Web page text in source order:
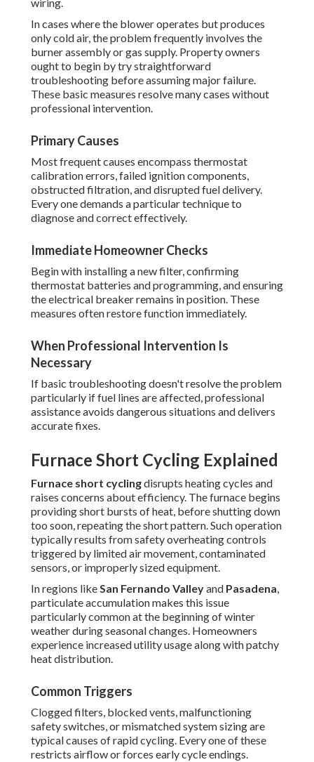
In cases where the blower operates but produces
only cold air, the problem frequently involves the
burner assembly or gas supply. Property owners
ought to begin by try straightforward
troubleshooting before assuming major failure.
These basic measures resolve many cases without
professional intervention.
Primary Causes
Most frequent causes encompass thermostat
calibration errors, failed ignition components,
obstructed filtration, and disrupted fuel delivery.
Every one demands a particular technique to
diagnose and correct effectively.
Immediate Homeowner Checks
Begin with installing a new filter, confirming
thermostat batteries and programming, and ensuring
the electrical breaker remains in position. These
measures often restore function immediately.
When Professional Intervention Is
Necessary
If basic troubleshooting doesn't resolve the problem
particularly if fuel lines are affected, professional
assistance avoids dangerous situations and delivers
accurate fixes.
Furnace Short Cycling Explained
Furnace short cyclingdisrupts heating cycles and
raises concerns about efficiency. The furnace begins
providing short bursts of heat, before shutting down
too soon, repeating the short pattern. Such operation
typically results from safety overheating controls
triggered by limited air movement, contaminated
sensors, or improperly sized equipment.
In regions likeSan Fernando Valleyand Pasadena,
particulate accumulation makes this issue
particularly common at the beginning of winter
weather during seasonal changes. Homeowners
experience increased utility usage along with patchy
heat distribution.
Common Triggers
Clogged filters, blocked vents, malfunctioning
safety switches, or mismatched system sizing are
typical causes of rapid cycling. Every one of these
restricts airflow or forces early cycle endings.